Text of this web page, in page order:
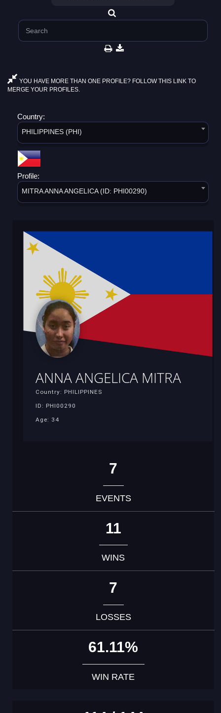
YOU HAVE MORE THAN ONE PROFILE? FOLLOW THIS LINK TO
MERGE YOUR PROFILES.
Country:
PHILIPPINES (PHI)
Profile:
MITRA ANNA ANGELICA (ID: PHI00290)
ANNA ANGELICA MITRA
Country: PHILIPPINES
ID: PHI00290
Age: 34
7
EVENTS
11
WINS
7
LOSSES
61.11%
WIN RATE